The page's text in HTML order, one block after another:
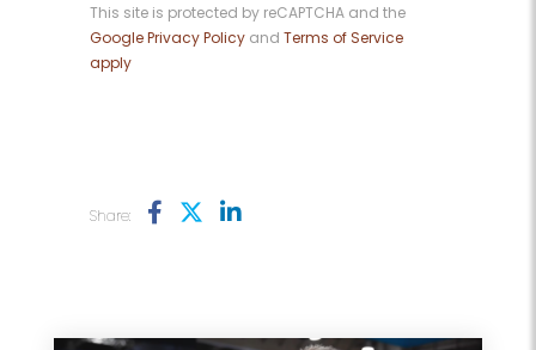
This site is protected by reCAPTCHA and the
Google Privacy Policy and Terms of Service
apply
Share: